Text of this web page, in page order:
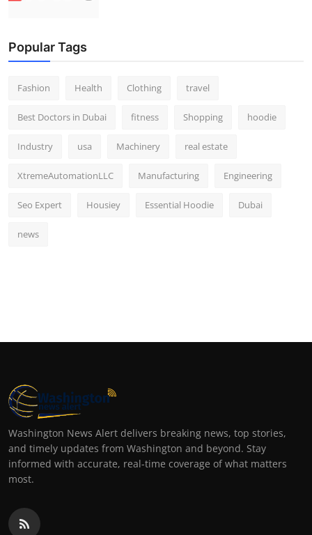
Popular Tags
Fashion Health Clothing travel
Best Doctors in Dubai fitness Shopping hoodie
Industry usa Machinery real estate
XtremeAutomationLLC Manufacturing Engineering
Seo Expert Housiey Essential Hoodie Dubai
news
Washington News Alert delivers breaking news, top stories,
and timely updates from Washington and beyond. Stay
informed with accurate, real-time coverage of what matters
most.